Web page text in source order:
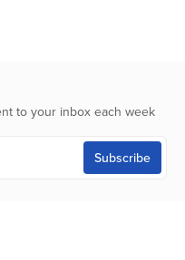
to your inbox each week